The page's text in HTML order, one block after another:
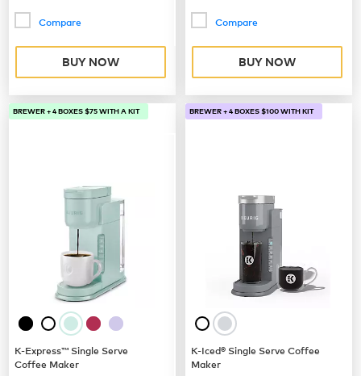
Compare
BUY NOW
Compare
BUY NOW
BREWER + 4 BOXES $75 WITH A KIT
K-Express™ Single Serve
Coffee Maker
BREWER + 4 BOXES $100 WITH KIT
K-Iced® Single Serve Coffee
Maker